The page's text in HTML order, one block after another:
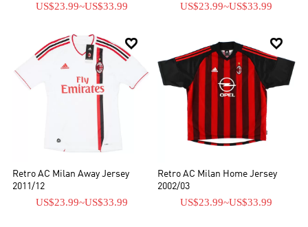
US$23.99~US$33.99 US$23.99~US$33.99

Retro AC Milan Away Jersey
2011/12
US$23.99~US$33.99

Retro AC Milan Home Jersey
2002/03
US$23.99~US$33.99